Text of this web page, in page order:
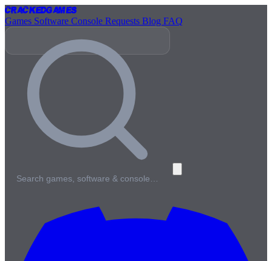
CrackedGames
Games Software Console Requests Blog FAQ
Search games, software & console…